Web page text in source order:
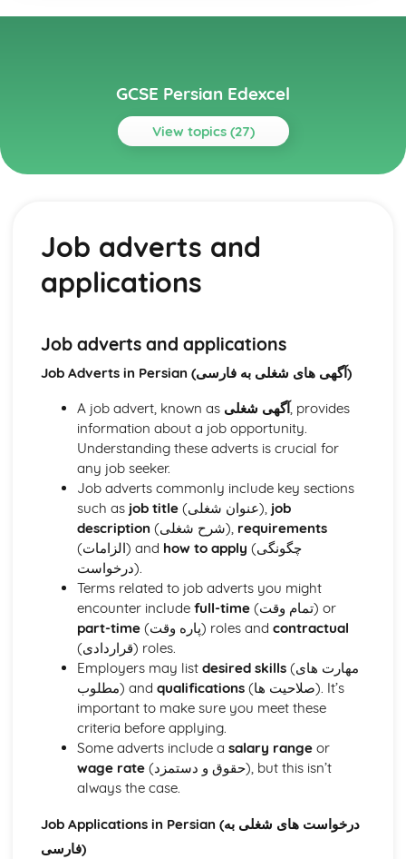
GCSE Persian Edexcel
View topics (27)
Topics
Home and local area
Free time activities
Daily life and routines
Family and relationships
Local Area, Holiday, and Travel
Experiences and encounters
Cultural attractions
Holidays and vacations
Travel and transport
Services and facilities
Towns and cities
Future plans and aspirations
Extra-curricular activities
Educational achievements
Teachers and subjects
School rules and pressures
The Wider World
Global challenges and opportunities
Social and moral dilemmas
International events and politics
Environmental, cultural, and social issues
Career ambitions
Job adverts and applications
Skills and personal qualities
Part-time and summer jobs
Job adverts and
applications
Job adverts and applications
Job Adverts in Persian (آگهی های شغلی به فارسی)
A job advert, known as آگهی شغلی, provides
information about a job opportunity.
Understanding these adverts is crucial for
any job seeker.
Job adverts commonly include key sections
such as job title (عنوان شغلی), job
description
(شرح شغلی), requirements
(الزامات) and how to apply (چگونگی
درخواست).
Terms related to job adverts you might
encounter include full-time
(تمام وقت) or
part-time
(پاره وقت) roles and contractual
(قراردادی) roles.
Employers may list desired skills(مهارت های
مطلوب) and qualifications(صلاحیت ها). It’s
important to make sure you meet these
criteria before applying.
Some adverts include a salary rangeor
wage rate(حقوق و دستمزد), but this isn’t
always the case.
Job Applications in Persian (درخواست های شغلی به
فارسی)